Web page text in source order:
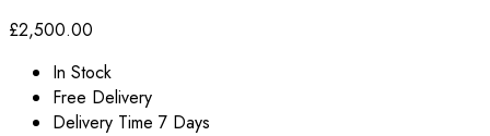
£2,500.00
In Stock
Free Delivery
Delivery Time 7 Days